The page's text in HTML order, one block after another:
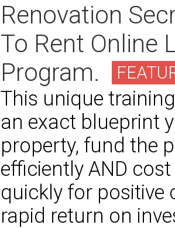
Renovation
To Rent Online
Program.
This unique
an exact blueprint
property, fund the
efficiently AND
quickly for positive
rapid return on